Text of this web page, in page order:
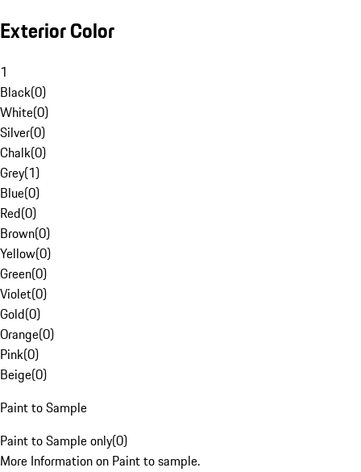
Exterior Color
1
Black(0)
White(0)
Silver(0)
Chalk(0)
Grey(1)
Blue(0)
Red(0)
Brown(0)
Yellow(0)
Green(0)
Violet(0)
Gold(0)
Orange(0)
Pink(0)
Beige(0)
Paint to Sample
Paint to Sample only(0)
More Information on Paint to sample.